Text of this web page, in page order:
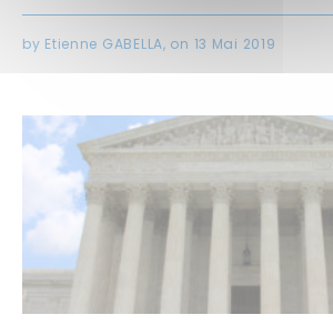
by Etienne GABELLA, on 13 Mai 2019